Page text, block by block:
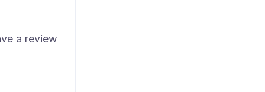
a review